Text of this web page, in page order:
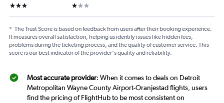
3 stars 1 star
* The Trust Score is based on feedback from users after their booking experience.
It measures overall satisfaction, helping us identify issues like hidden fees,
problems during the ticketing process, and the quality of customer service. This
score is our best indicator of the provider's quality and reliability.
Most accurate provider: When it comes to deals on Detroit
Metropolitan Wayne County Airport-Oranjestad flights, users
find the pricing of FlightHub to be most consistent on